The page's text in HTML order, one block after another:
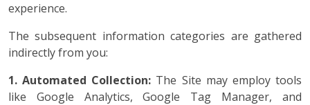
experience.
The subsequent information categories are gathered
indirectly from you:
1. Automated Collection: The Site may employ tools
like Google Analytics, Google Tag Manager, and